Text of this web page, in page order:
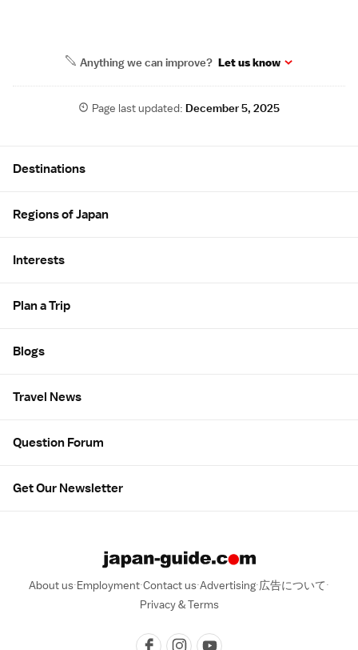
Anything we can improve? Let us know
Page last updated:December 5, 2025
Destinations
Regions of Japan
Interests
Plan a Trip
Blogs
Travel News
Question Forum
Get Our Newsletter
About us Employment Contact us Advertising 広告について
Privacy & Terms